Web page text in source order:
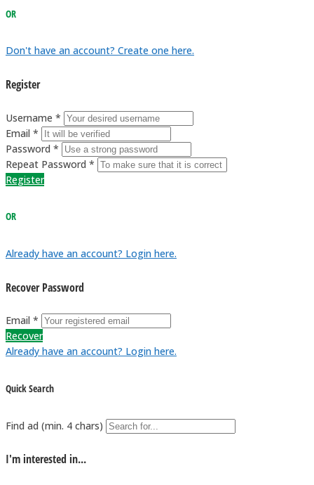
OR
Don't have an account? Create one here.
Register
Username *
Email *
Password *
Repeat Password *
Register
OR
Already have an account? Login here.
Recover Password
Email *
Recover
Already have an account? Login here.
Quick Search
Find ad (min. 4 chars)
I'm interested in...